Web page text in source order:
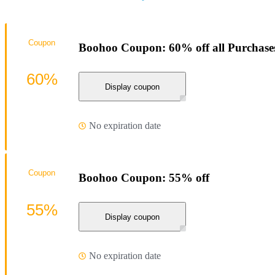
Boohoo Coupon: 60% off all
Display coupon
No expiration date
Coupon
60%
Boohoo Coupon: 55% off
Display coupon
No expiration date
Coupon
55%